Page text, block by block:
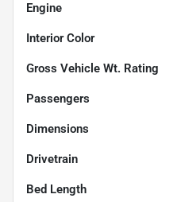
Engine
Interior Color
Gross Vehicle Wt. Rating
Passengers
Dimensions
Drivetrain
Bed Length